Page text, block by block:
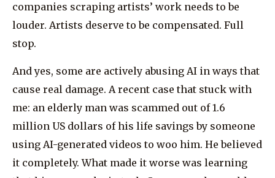
companies scraping artists’ work needs to be
louder. Artists deserve to be compensated. Full
stop.
And yes, some are actively abusing AI in ways that
cause real damage. A recent case that stuck with
me: an elderly man was scammed out of 1.6
million US dollars of his life savings by someone
using AI-generated videos to woo him. He believed
it completely. What made it worse was learning